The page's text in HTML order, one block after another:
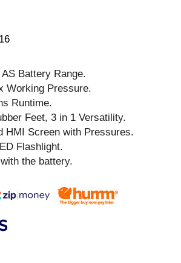
Battery Range.
Working Pressure.
Runtime.
Feet, 3 in 1 Versatility.
HMI Screen with Pressures.
Flashlight.
the battery.